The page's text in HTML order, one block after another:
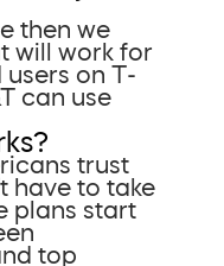
then we
will work for
on T-
can use
trust
have to take
plans start
top